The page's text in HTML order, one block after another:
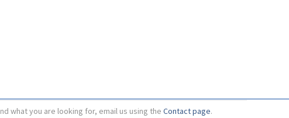
what you are looking for, email us using the Contact page.